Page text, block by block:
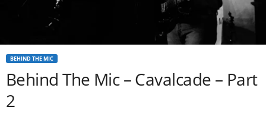
BEHIND THE MIC
Behind The Mic – Cavalcade – Part
2